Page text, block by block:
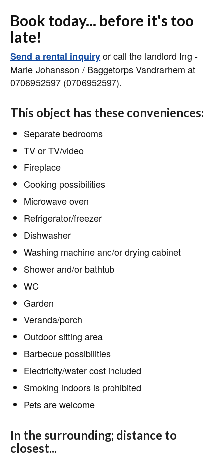
Book today... before it's too
late!
Send a rental inquiryor call the landlord Ing -
Marie Johansson / Baggetorps Vandrarhem at
0706952597 (0706952597).
This object has these conveniences:
Separate bedrooms
TV or TV/video
Fireplace
Cooking possibilities
Microwave oven
Refrigerator/freezer
Dishwasher
Washing machine and/or drying cabinet
Shower and/or bathtub
WC
Garden
Veranda/porch
Outdoor sitting area
Barbecue possibilities
Electricity/water cost included
Smoking indoors is prohibited
Pets are welcome
In the surrounding; distance to
closest...